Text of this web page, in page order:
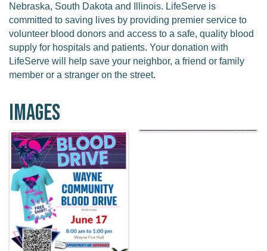
Nebraska, South Dakota and Illinois. LifeServe is
committed to saving lives by providing premier service to
volunteer blood donors and access to a safe, quality blood
supply for hospitals and patients. Your donation with
LifeServe will help save your neighbor, a friend or family
member or a stranger on the street.
Images